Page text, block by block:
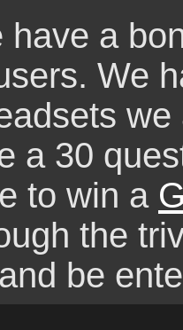
have a
We
a 30
to win a
the
be